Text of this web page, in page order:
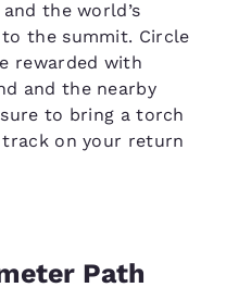
the world’s
the summit. Circle
rewarded with
and the nearby
to bring a torch
track on your return
Path